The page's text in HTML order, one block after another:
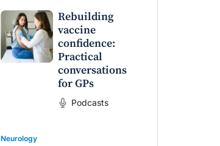
Rebuilding
vaccine
confidence:
Practical
conversations
for GPs
Podcasts
Neurology